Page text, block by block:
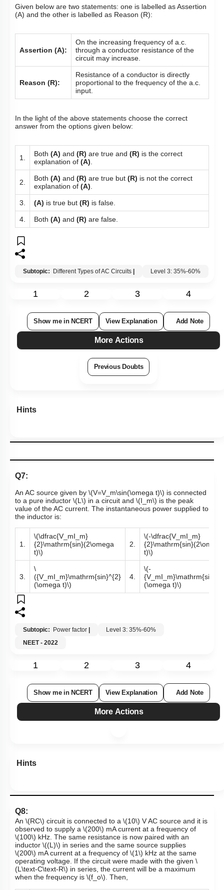
Given below are two statements: one is labelled as Assertion
(A) and the other is labelled as Reason (R):
Assertion (A):
On the increasing frequency of a.c.
through a conductor resistance of the
circuit may increase.
Reason (R):
Resistance of a conductor is directly
proportional to the frequency of the a.c.
input.
In the light of the above statements choose the correct
answer from the options given below:
1. Both (A) and (R) are true and (R) is the correct
explanation of (A).
2. Both (A) and (R) are true but (R) is not the correct
explanation of (A).
3. (A) is true but (R) is false.
4. Both (A) and (R) are false.
Subtopic: Different Types of AC Circuits Level 3: 35%-60%
1 2 3 4
Show me in NCERT View Explanation Add Note
More Actions
Previous Doubts
Hints
Q7:
An AC source given by \(V=V_m\sin(\omega t)\) is connected
to a pure inductor \(L\) in a circuit and \(I_m\) is the peak
value of the AC current. The instantaneous power supplied to
the inductor is:
1.
\(\dfrac{V_mI_m}
{2}\mathrm{sin}(2\omega
t)\)
2.
\(-\dfrac{V_mI_m}
{2}\mathrm{sin}(2\omega
t)\)
3.
\
({V_mI_m}\mathrm{sin}^{2}
(\omega t)\)
4.
\(-
(\omega t)\)
Subtopic: Power factor
Level 3: 35%-60%
NEET - 2022
1 2 3 4
Show me in NCERT View Explanation Add Note
More Actions
Hints
Q8:
An \(RC\) circuit is connected to a \(10\) VAC source and it is
observed to supply a \(200\) mAcurrent at a frequency of
\(100\) kHz. The same resistance is now paired with an
inductor \((L)\) in series and the same source supplies
\(200\) mAcurrent at a frequency of \(1\) kHz at the same
operating voltage. If the circuit were made with the given \
(L\text-C\text-R\) in series, the current will be a maximum
when the frequency is \(f_o\). Then,